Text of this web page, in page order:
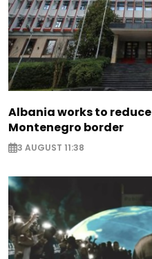
Albania works to
Montenegro border
3 AUGUST 11:38